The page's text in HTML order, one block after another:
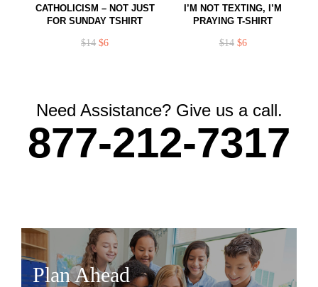
CATHOLICISM – NOT JUST
FOR SUNDAY TSHIRT
$14 $6
I’M NOT TEXTING, I’M
PRAYING T-SHIRT
$14 $6
Need Assistance? Give us a call.
877-212-7317
Plan Ahead